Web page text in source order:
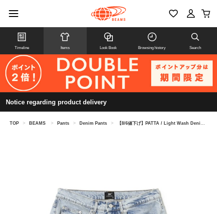
Timeline Items Look Book Browsing history Search
Notice regarding product delivery
TOP > BEAMS > Pants > Denim Pants > 【8/6値下げ】PATTA / Light Wash Denim Shorts